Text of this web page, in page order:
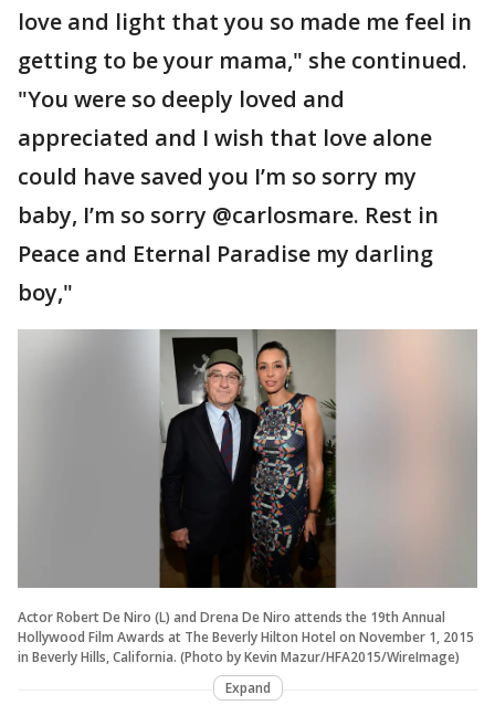
love and light that you so made me feel in
getting to be your mama," she continued.
"You were so deeply loved and
appreciated and I wish that love alone
could have saved you I’m so sorry my
baby, I’m so sorry @carlosmare. Rest in
Peace and Eternal Paradise my darling
boy,"
Actor Robert De Niro (L) and Drena De Niro attends the 19th Annual
Hollywood Film Awards at The Beverly Hilton Hotel on November 1, 2015
in Beverly Hills, California. (Photo by Kevin Mazur/HFA2015/WireImage)
Expand